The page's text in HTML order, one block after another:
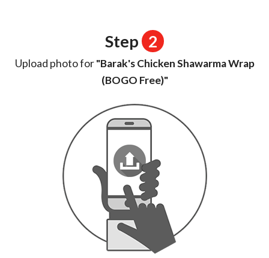
Step 2
Upload photo for"Barak's Chicken Shawarma Wrap
(BOGO Free)"